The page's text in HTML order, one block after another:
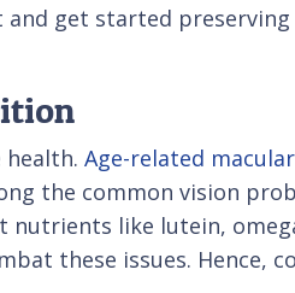
get started
health. Age-related
the common vision
nutrients like lutein,
these issues.